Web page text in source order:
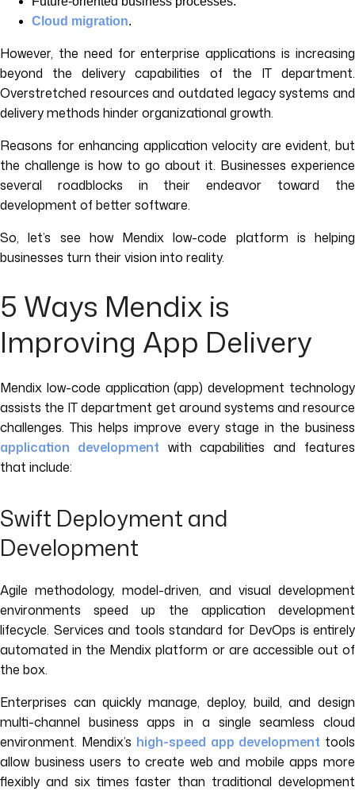
Cloud migration.
However, the need for enterprise applications is increasing
beyond the delivery capabilities of the IT department.
Overstretched resources and outdated legacy systems and
delivery methods hinder organizational growth.
Reasons for enhancing application velocity are evident, but
the challenge is how to go about it. Businesses experience
several roadblocks in their endeavor toward the
development of better software.
So, let’s see how Mendix low-code platform is helping
businesses turn their vision into reality.
5 Ways Mendix is
Improving App Delivery
Mendix low-code application (app) development technology
assists the IT department get around systems and resource
challenges. This helps improve every stage in the business
application development with capabilities and features
that include:
Swift Deployment and
Development
Agile methodology, model-driven, and visual development
environments speed up the application development
lifecycle. Services and tools standard for DevOps is entirely
automated in the Mendix platform or are accessible out of
the box.
Enterprises can quickly manage, deploy, build, and design
multi-channel business apps in a single seamless cloud
environment. Mendix’s high-speed app development tools
allow business users to create web and mobile apps more
flexibly and six times faster than traditional development